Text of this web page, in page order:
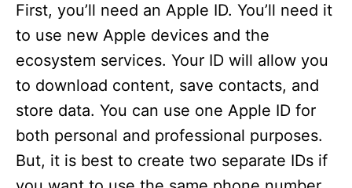
First, you’ll need an Apple ID. You’ll need it
to use new Apple devices and the
ecosystem services. Your ID will allow you
to download content, save contacts, and
store data. You can use one Apple ID for
both personal and professional purposes.
But, it is best to create two separate IDs if